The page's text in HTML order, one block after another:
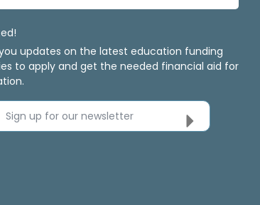
updates on the latest education funding
to apply and get the needed financial aid for
Sign up for our newsletter